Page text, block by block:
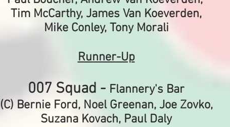
Tim McCarthy, James Van Koeverden,
Mike Conley, Tony Morali
Runner-Up
007 Squad - Flannery's Bar
(C) Bernie Ford, Noel Greenan, Joe Zovko,
Suzana Kovach, Paul Daly